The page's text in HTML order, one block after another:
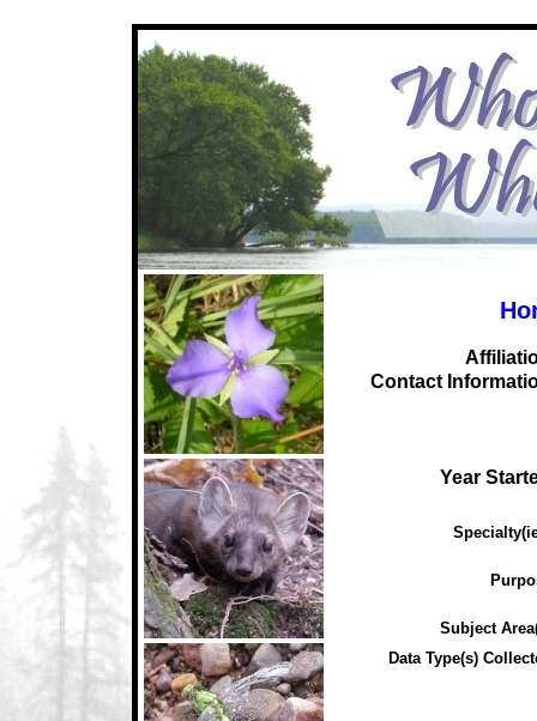
Contact
Year
Subject
Data Type(s)